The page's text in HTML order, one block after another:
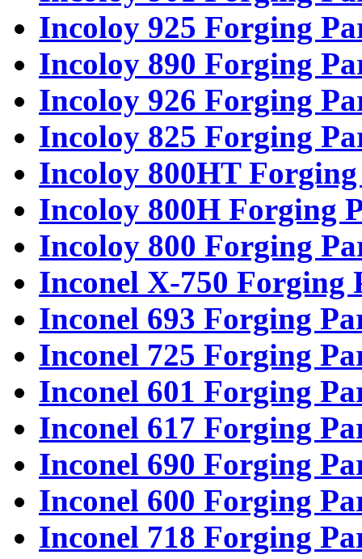
Incoloy 925 Forging
Incoloy 890 Forging
Incoloy 926 Forging
Incoloy 825 Forging
Incoloy 800HT
Incoloy 800H Forging
Incoloy 800 Forging
Inconel X-750 Forging
Inconel 693 Forging
Inconel 725 Forging
Inconel 601 Forging
Inconel 617 Forging
Inconel 690 Forging
Inconel 600 Forging
Inconel 718 Forging